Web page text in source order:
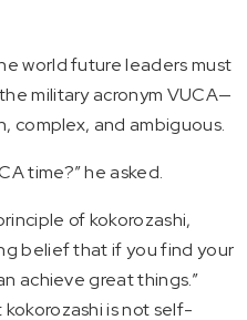
world future leaders must
military acronym VUCA—
complex, and ambiguous.
time?” he asked.
ofkokorozashi,
belief that if you find your
achieve great things.”
kokorozashiis not self-